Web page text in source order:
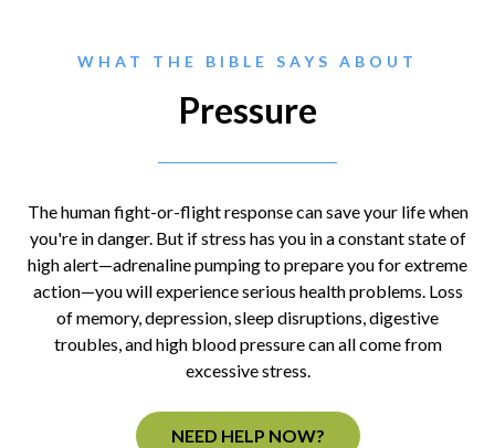
WHAT THE BIBLE SAYS ABOUT
Pressure
The human fight-or-flight response can save your life when
you're in danger. But if stress has you in a constant state of
high alert—adrenaline pumping to prepare you for extreme
action—you will experience serious health problems. Loss
of memory, depression, sleep disruptions, digestive
troubles, and high blood pressure can all come from
excessive stress.
NEED HELP NOW?